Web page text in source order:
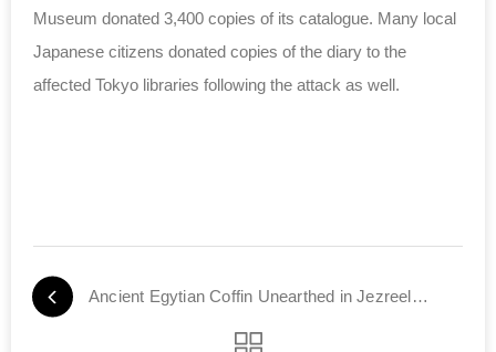
Museum donated 3,400 copies of its catalogue. Many local
Japanese citizens donated copies of the diary to the
affected Tokyo libraries following the attack as well.
Ancient Egytian Coffin Unearthed in Jezreel Valley